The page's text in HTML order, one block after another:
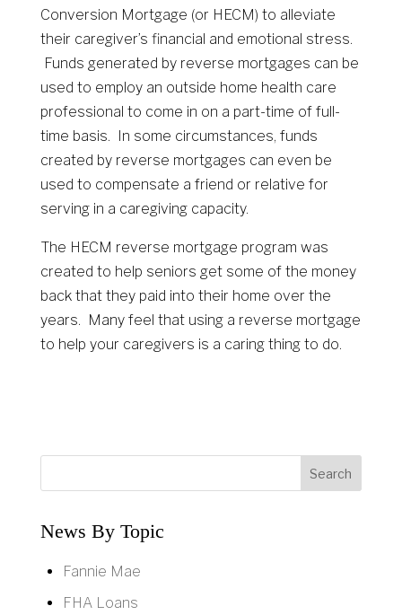
Conversion Mortgage (or HECM) to alleviate
their caregiver’s financial and emotional stress.
Funds generated by reverse mortgages can be
used to employ an outside home health care
professional to come in on a part-time of full-
time basis. In some circumstances, funds
created by reverse mortgages can even be
used to compensate a friend or relative for
serving in a caregiving capacity.
The HECM reverse mortgage program was
created to help seniors get some of the money
back that they paid into their home over the
years. Many feel that using a reverse mortgage
to help your caregivers is a caring thing to do.
News By Topic
Fannie Mae
FHA Loans